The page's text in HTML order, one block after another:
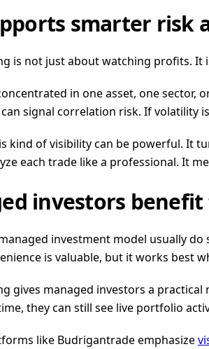
smarter risk
is not just about watching profits. It
in one asset, one
signal correlation risk. If volatility
kind of visibility can be powerful. It
each trade like a professional. It
investors
investment model usually
is valuable, but it works best
gives managed investors a
they can still see live portfolio
like Budrigantrade emphasize